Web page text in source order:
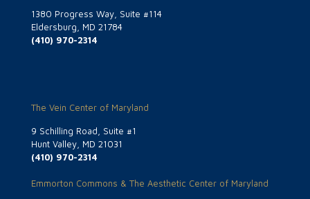
1380 Progress Way, Suite #114
Eldersburg, MD 21784
(410) 970-2314
The Vein Center of Maryland
9 Schilling Road, Suite #1
Hunt Valley, MD 21031
(410) 970-2314
Emmorton Commons & The Aesthetic Center of Maryland